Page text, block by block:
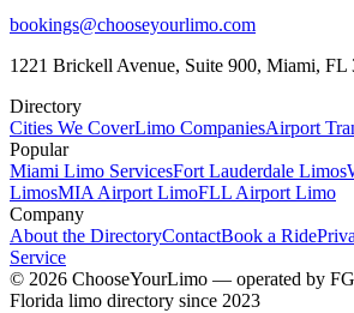
bookings@chooseyourlimo.com
1221 Brickell Avenue, Suite 900, Miami, FL
Directory
Cities We CoverLimo CompaniesAirport
Popular
Miami Limo ServicesFort Lauderdale Limos
LimosMIA Airport LimoFLL Airport Limo
Company
About the DirectoryContactBook a Ride
Service
© 2026 ChooseYourLimo — operated by
Florida limo directory since 2023